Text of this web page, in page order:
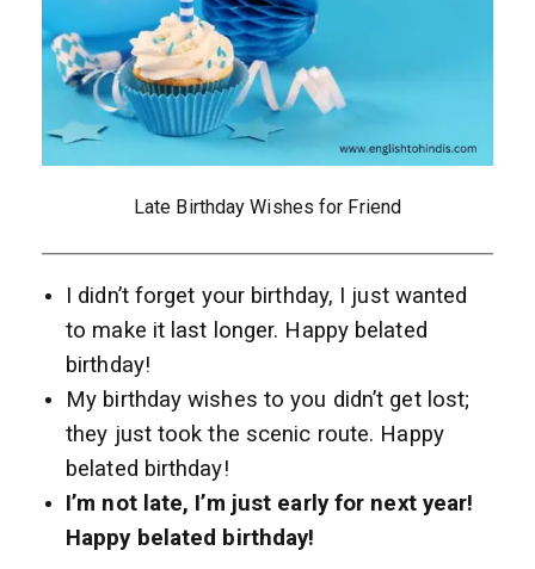
Late Birthday Wishes for Friend
I didn’t forget your birthday, I just wanted
to make it last longer. Happy belated
birthday!
My birthday wishes to you didn’t get lost;
they just took the scenic route. Happy
belated birthday!
I’m not late, I’m just early for next year!
Happy belated birthday!